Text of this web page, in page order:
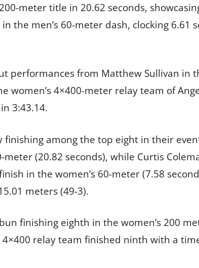
meter title in 20.62 seconds,
the men’s 60-meter dash, clocking 6.61
performances from Matthew Sullivan in
women’s 4×400-meter relay team of
3:43.14.
finishing among the top eight in their
meter (20.82 seconds), while Curtis
in the women’s 60-meter (7.58
meters (49-3).
finishing eighth in the women’s 200
4×400 relay team finished ninth with a